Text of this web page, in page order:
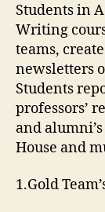
Students in
Writing
teams,
newsletters
Students
professors’
and
House and
1.Gold